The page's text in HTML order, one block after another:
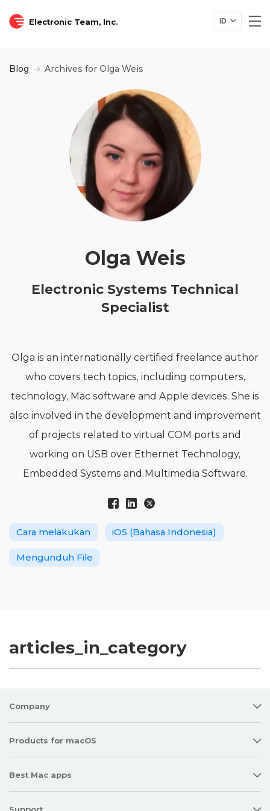
Electronic Team, Inc. ID
Blog Archives for Olga Weis
Olga Weis
Electronic Systems Technical
Specialist
Olga is an internationally certified freelance author
who covers tech topics, including computers,
technology, Mac software and Apple devices. She is
also involved in the development and improvement
of projects related to virtual COM ports and
working on USB over Ethernet Technology,
Embedded Systems and Multimedia Software.
Cara melakukan iOS (Bahasa Indonesia)
Mengunduh File
articles_in_category
Company
Products for macOS
Best Mac apps